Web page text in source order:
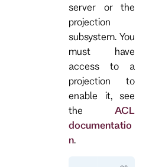
server or the
projection
subsystem. You
must have
access to a
projection to
enable it, see
the ACL
documentatio
n.